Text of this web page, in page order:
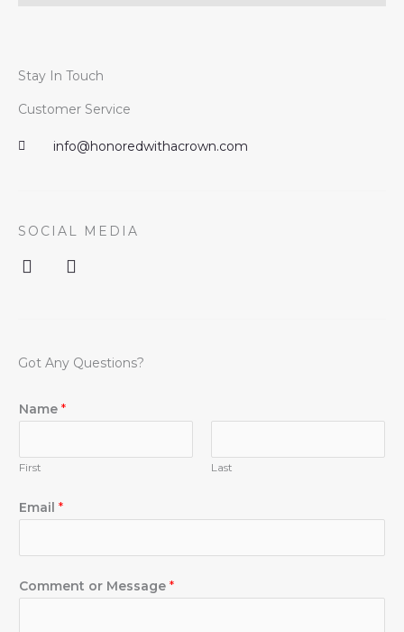
Stay In Touch
Customer Service
info@honoredwithacrown.com
SOCIAL MEDIA
I
g
r
m
F
o
o
Got Any Questions?
Name *
First Last
Email *
Comment or Message *